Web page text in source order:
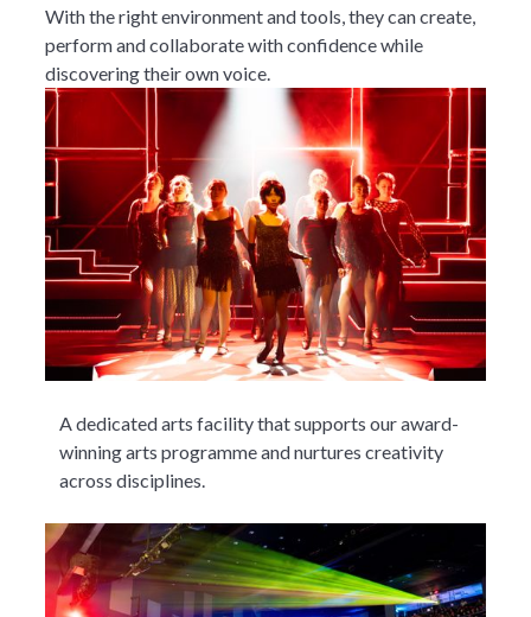
With the right environment and tools, they can create,
perform and collaborate with confidence while
discovering their own voice.
A dedicated arts facility that supports our award-
winning arts programme and nurtures creativity
across disciplines.